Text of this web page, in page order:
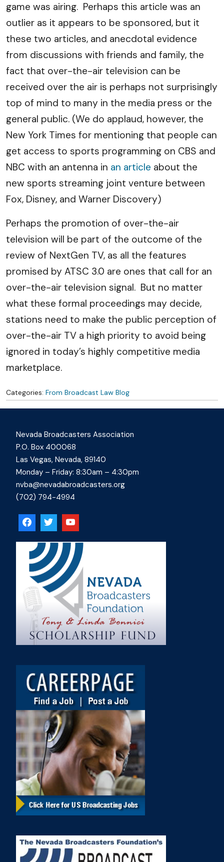
game was airing. Perhaps this article was an
outlier as it appears to be sponsored, but it
these two articles, and anecdotal evidence
from discussions with friends and family, the
fact that over-the-air television can be
received over the air is perhaps not surprisingly
top of mind to many in the media press or the
general public. (We do applaud, however, the
New York Times for mentioning that people can
get access to sports programming on CBS and
NBC with an antenna in an article about the
new sports streaming joint venture between
Fox, Disney, and Warner Discovery)
Perhaps the promotion of over-the-air
television will be part of the outcome of the
review of NextGen TV, as all the features
promised by ATSC 3.0 are ones that call for an
over-the-air television signal. But no matter
what these formal proceedings may decide,
stations need to make the public perception of
over-the-air TV a high priority to avoid being
ignored in today’s highly competitive media
marketplace.
Categories: From Broadcast Law Blog
Nevada Broadcasters Association
P.O. Box 400068
Las Vegas, Nevada, 89140
Monday – Friday: 8:30am – 4:30pm
nvba@nevadabroadcasters.org
(702) 794-4994